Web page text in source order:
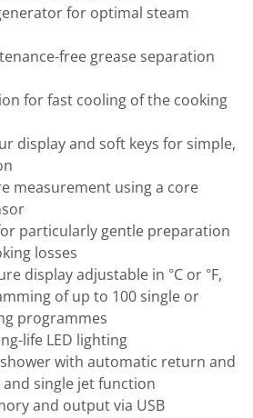
for optimal steam
free grease separation
for fast cooling of the cooking
display and soft keys for simple,
measurement using a core
particularly gentle preparation
losses
display adjustable in °C or °F,
of up to 100 single or
programmes
life LED lighting
with automatic return and
single jet function
and output via USB